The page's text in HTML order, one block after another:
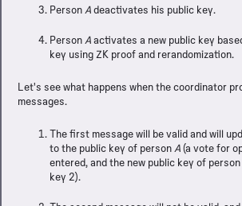
Person Adeactivates his public key.
Person Aactivates a new public key
key using ZK proof and rerandomization.
Let's see what happens when the coordinator
messages.
The first message will be valid and will
to the public key of personA(a vote for
entered, and the new public key of person
key 2).